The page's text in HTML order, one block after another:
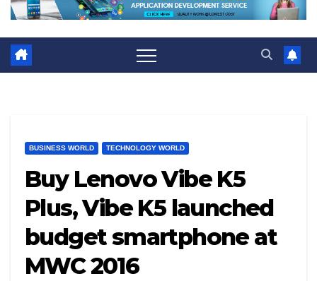
BUSINESS WORLD TECHNOLOGY WORLD
Buy Lenovo Vibe K5
Plus, Vibe K5 launched
budget smartphone at
MWC 2016